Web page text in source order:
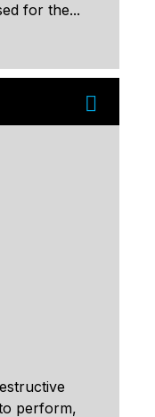
for the...
perform,